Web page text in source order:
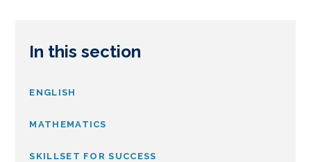
In this section
ENGLISH
MATHEMATICS
SKILLSET FOR SUCCESS